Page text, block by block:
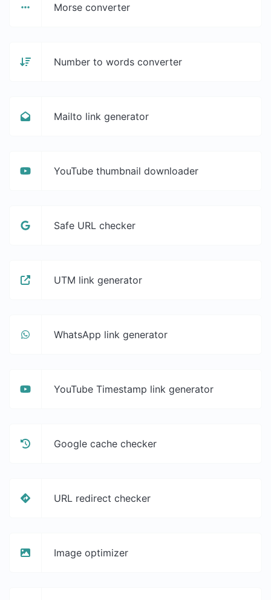
Morse converter
Number to words converter
Mailto link generator
YouTube thumbnail downloader
Safe URL checker
UTM link generator
WhatsApp link generator
YouTube Timestamp link generator
Google cache checker
URL redirect checker
Image optimizer